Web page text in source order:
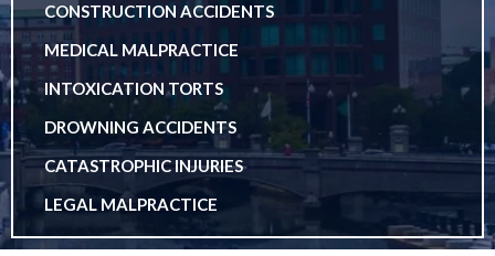
CONSTRUCTION ACCIDENTS
MEDICAL MALPRACTICE
INTOXICATION TORTS
DROWNING ACCIDENTS
CATASTROPHIC INJURIES
LEGAL MALPRACTICE